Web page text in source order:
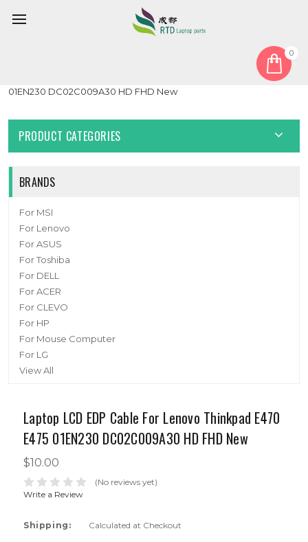
0
Laptop LCD EDP Cable For Lenovo Thinkpad E470 E475
01EN230 DC02C009A30 HD FHD New
PRODUCT CATEGORIES
BRANDS
For MSI
For Lenovo
For ASUS
For Toshiba
For DELL
For ACER
For CLEVO
For HP
For Mouse Computer
For LG
View All
Laptop LCD EDP Cable For Lenovo Thinkpad E470
E475 01EN230 DC02C009A30 HD FHD New
$10.00
(No reviews yet)
Write a Review
Shipping: Calculated at Checkout